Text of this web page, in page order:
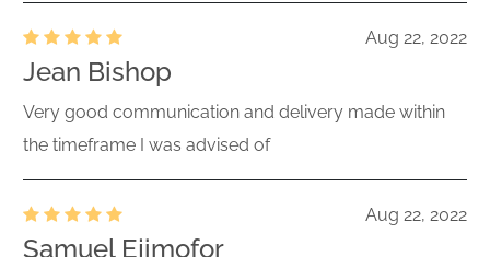
Aug 22, 2022
Jean Bishop
Very good communication and delivery made within
the timeframe I was advised of
Aug 22, 2022
Samuel Ejimofor